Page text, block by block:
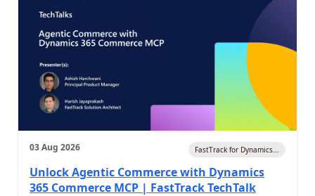
03 Aug 2026 FastTrack for Dynamics...
Unlock Agentic Commerce with Dynamics
365 Commerce MCP | FastTrack TechTalk